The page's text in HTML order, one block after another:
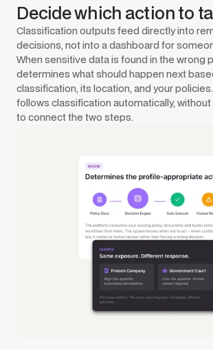
Decide which action to
Classification outputs feed directly into
decisions, not into a dashboard for
When sensitive data is found in the wrong
determines what should happen next
classification, its location, and your
follows classification automatically, without
to connect the two steps.